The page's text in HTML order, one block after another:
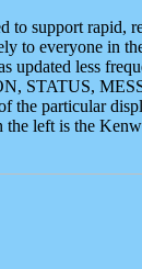
to support rapid,
to everyone in
updated less
STATUS,
the particular
left is the